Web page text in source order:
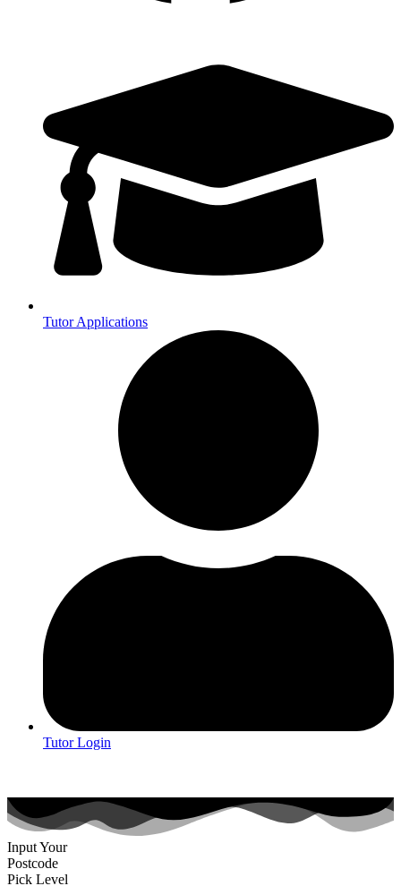
Tutor Applications
Tutor Login
Input Your
Postcode
Pick Level